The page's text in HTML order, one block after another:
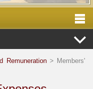
Remuneration> Members'